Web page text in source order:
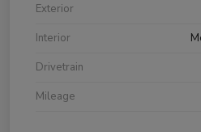
Exterior
Interior
Drivetrain
Mileage